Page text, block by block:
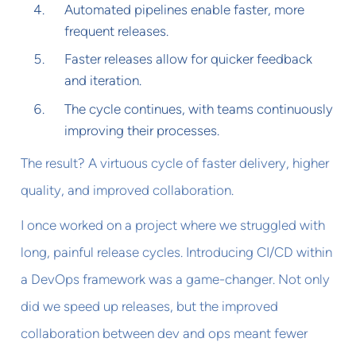
Automated pipelines enable faster, more
frequent releases.
Faster releases allow for quicker feedback
and iteration.
The cycle continues, with teams continuously
improving their processes.
The result? A virtuous cycle of faster delivery, higher
quality, and improved collaboration.
I once worked on a project where we struggled with
long, painful release cycles. Introducing CI/CD within
a DevOps framework was a game-changer. Not only
did we speed up releases, but the improved
collaboration between dev and ops meant fewer